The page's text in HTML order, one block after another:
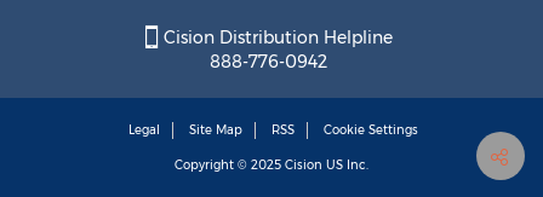
Cision Distribution Helpline
888-776-0942
Legal Site Map RSS Cookie Settings
Copyright © 2025 Cision US Inc.